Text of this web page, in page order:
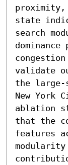
state
search
validate
the
New York
ablation
that the
features